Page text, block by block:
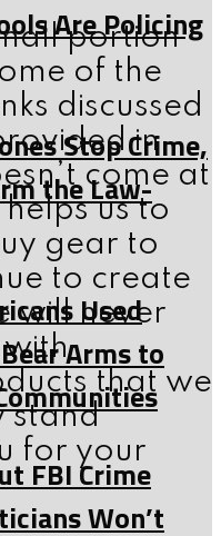
portion
of the
discussed
in
come at
us to
gear to
to create
will never
with
that we
stand
for your
Are Policing
Stop Crime,
the Law-
Used
Arms to
FBI Crime
Won’t